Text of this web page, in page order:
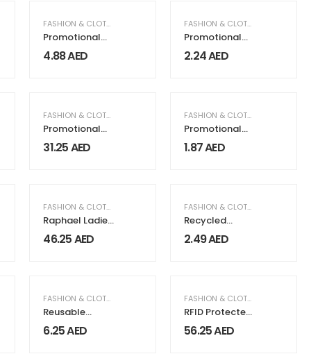
FASHION & CLOTHING
Promotional
Cotton Bags
4.88AED
FASHION & CLOTHING
Promotional
Cotton Bags
2.24AED
FASHION & CLOTHING
Promotional
Slippers
31.25AED
FASHION & CLOTHING
Promotional
String Bags
1.87AED
FASHION & CLOTHING WOMEN FASHION & CLOTHING,WOMEN'S GIFTS
Raphael Ladies
Wrist Watch
46.25AED
FASHION & CLOTHING
Recycled
Cotton Bags,
Durable Long
2.49AED
FASHION & CLOTHING
Reusable
Square Jute
Bags with
6.25AED
FASHION & CLOTHING
RFID Protected
BI-fold Coin
Wallets
56.25AED